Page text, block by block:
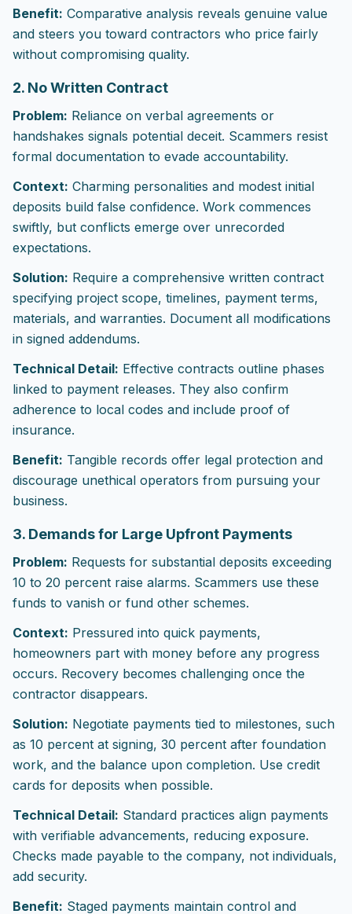
Benefit: Comparative analysis reveals genuine value
and steers you toward contractors who price fairly
without compromising quality.
2. No Written Contract
Problem: Reliance on verbal agreements or
handshakes signals potential deceit. Scammers resist
formal documentation to evade accountability.
Context: Charming personalities and modest initial
deposits build false confidence. Work commences
swiftly, but conflicts emerge over unrecorded
expectations.
Solution: Require a comprehensive written contract
specifying project scope, timelines, payment terms,
materials, and warranties. Document all modifications
in signed addendums.
Technical Detail: Effective contracts outline phases
linked to payment releases. They also confirm
adherence to local codes and include proof of
insurance.
Benefit: Tangible records offer legal protection and
discourage unethical operators from pursuing your
business.
3. Demands for Large Upfront Payments
Problem: Requests for substantial deposits exceeding
10 to 20 percent raise alarms. Scammers use these
funds to vanish or fund other schemes.
Context: Pressured into quick payments,
homeowners part with money before any progress
occurs. Recovery becomes challenging once the
contractor disappears.
Solution: Negotiate payments tied to milestones, such
as 10 percent at signing, 30 percent after foundation
work, and the balance upon completion. Use credit
cards for deposits when possible.
Technical Detail: Standard practices align payments
with verifiable advancements, reducing exposure.
Checks made payable to the company, not individuals,
add security.
Benefit: Staged payments maintain control and